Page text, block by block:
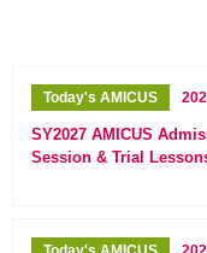
Admissions
School Bus
School Expenses
Today's AMICUS
SY2027 AMICUS
Session & Trial